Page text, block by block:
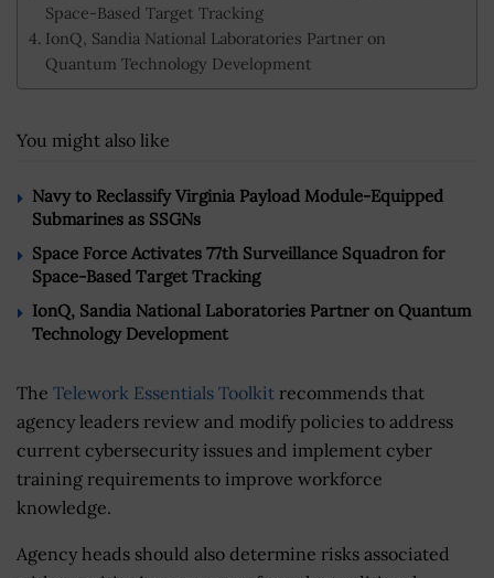
Space-Based Target Tracking
IonQ, Sandia National Laboratories Partner on
Quantum Technology Development
You might also like
Navy to Reclassify Virginia Payload Module-Equipped
Submarines as SSGNs
Space Force Activates 77th Surveillance Squadron for
Space-Based Target Tracking
IonQ, Sandia National Laboratories Partner on Quantum
Technology Development
The Telework Essentials Toolkit recommends that
agency leaders review and modify policies to address
current cybersecurity issues and implement cyber
training requirements to improve workforce
knowledge.
Agency heads should also determine risks associated